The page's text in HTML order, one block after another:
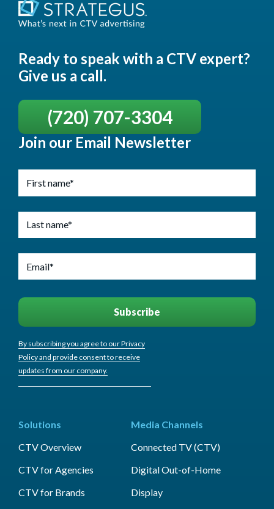
Ready to speak with a CTV expert?
Give us a call.
(720) 707-3304
Join our Email Newsletter
By subscribing you agree to our Privacy
Policy and provide consent to receive
updates from our company.
Solutions
CTV Overview
CTV for Agencies
CTV for Brands
Media Channels
Connected TV (CTV)
Digital Out-of-Home
Display